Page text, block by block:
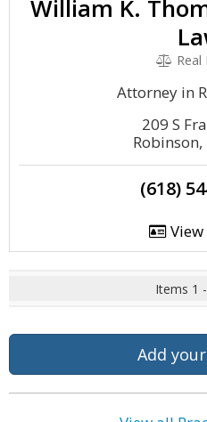
William K.
Real
Attorney in
209 S
(618)
View
Items 1
Add